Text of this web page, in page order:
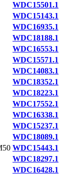
WDC15501.1
WDC15143.1
WDC16935.1
WDC18188.1
WDC16553.1
WDC15571.1
WDC14083.1
WDC18352.1
WDC18223.1
WDC17552.1
WDC16338.1
WDC15237.1
WDC18089.1
WDC15443.1
WDC18297.1
WDC16428.1